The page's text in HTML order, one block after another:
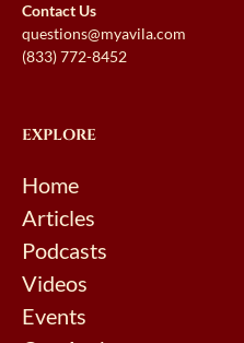
Contact Us
questions@myavila.com
(833) 772-8452
EXPLORE
Home
Articles
Podcasts
Videos
Events